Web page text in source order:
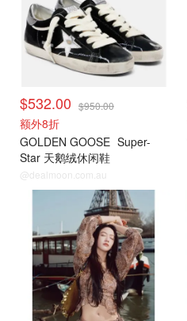
$532.00 $950.00
额外8折
GOLDEN GOOSE Super-
Star 天鹅绒休闲鞋
@dealmoon.com.au